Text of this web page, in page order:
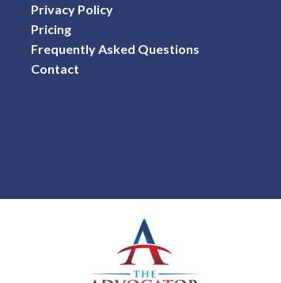
Privacy Policy
Pricing
Frequently Asked Questions
Contact